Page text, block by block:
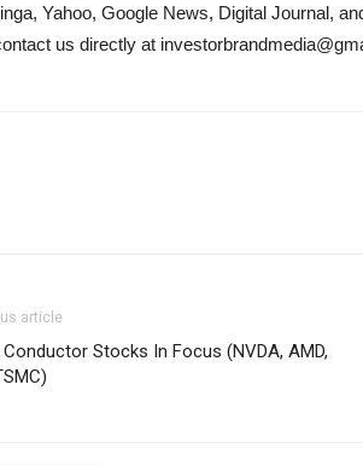
Yahoo, Google News, Digital Journal,
us directly at
article
Stocks In Focus (NVDA, AMD,